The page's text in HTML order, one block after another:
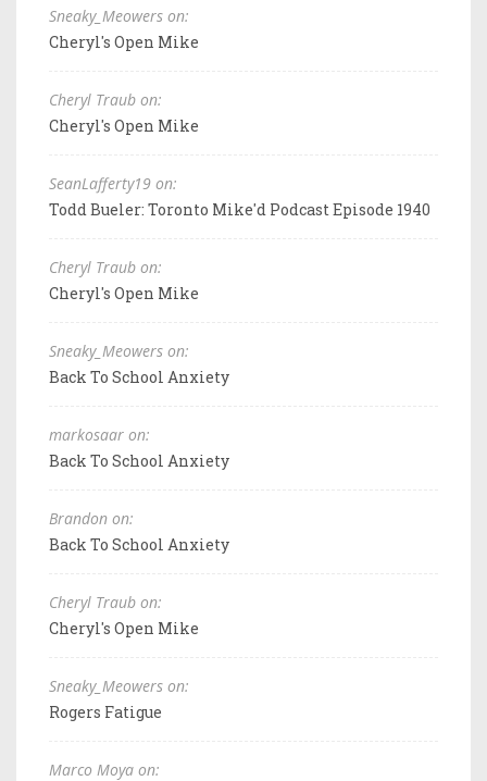
Sneaky_Meowers on:
Cheryl's Open Mike
Cheryl Traub on:
Cheryl's Open Mike
SeanLafferty19 on:
Todd Bueler: Toronto Mike'd Podcast Episode 1940
Cheryl Traub on:
Cheryl's Open Mike
Sneaky_Meowers on:
Back To School Anxiety
markosaar on:
Back To School Anxiety
Brandon on:
Back To School Anxiety
Cheryl Traub on:
Cheryl's Open Mike
Sneaky_Meowers on:
Rogers Fatigue
Marco Moya on: